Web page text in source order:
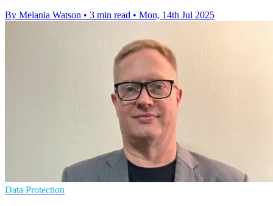
By Melania Watson • 3 min read • Mon, 14th Jul 2025
Data Protection